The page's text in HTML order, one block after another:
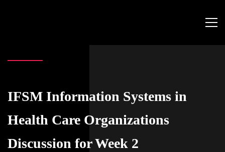
IFSM Information Systems in
Health Care Organizations
Discussion for Week 2